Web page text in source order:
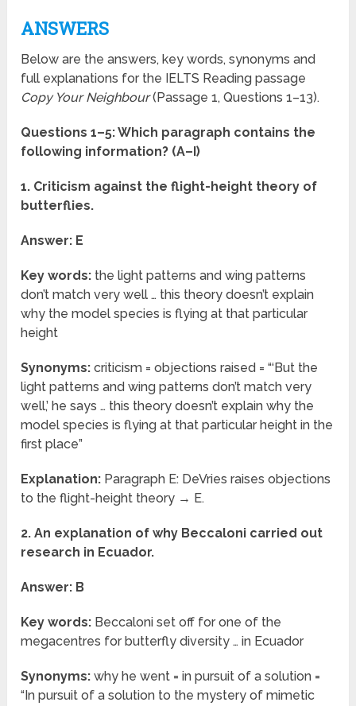
ANSWERS
Below are the answers, key words, synonyms and
full explanations for the IELTS Reading passage
Copy Your Neighbour(Passage 1, Questions 1–13).
Questions 1–5: Which paragraph contains the
following information? (A–I)
1. Criticism against the flight-height theory of
butterflies.
Answer: E
Key words: the light patterns and wing patterns
don’t match very well … this theory doesn’t explain
why the model species is flying at that particular
height
Synonyms: criticism = objections raised = “‘But the
light patterns and wing patterns don’t match very
well,’ he says … this theory doesn’t explain why the
model species is flying at that particular height in the
first place”
Explanation: Paragraph E: DeVries raises objections
to the flight-height theory → E.
2. An explanation of why Beccaloni carried out
research in Ecuador.
Answer: B
Key words: Beccaloni set off for one of the
megacentres for butterfly diversity … in Ecuador
Synonyms: why he went = in pursuit of a solution =
“In pursuit of a solution to the mystery of mimetic